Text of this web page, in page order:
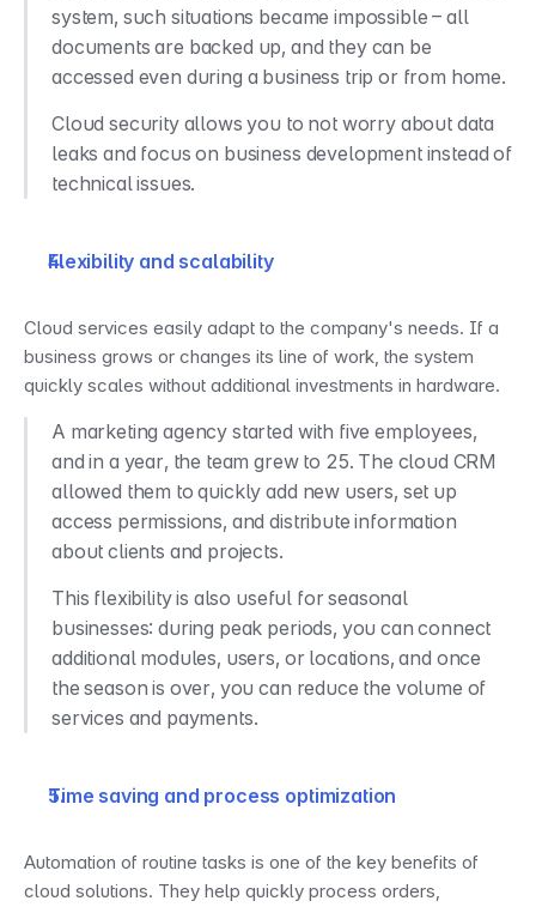
system, such situations became impossible – all
documents are backed up, and they can be
accessed even during a business trip or from home.
Cloud security allows you to not worry about data
leaks and focus on business development instead of
technical issues.
Flexibility and scalability
Cloud services easily adapt to the company's needs. If a
business grows or changes its line of work, the system
quickly scales without additional investments in hardware.
A marketing agency started with five employees,
and in a year, the team grew to 25. The cloud CRM
allowed them to quickly add new users, set up
access permissions, and distribute information
about clients and projects.
This flexibility is also useful for seasonal
businesses: during peak periods, you can connect
additional modules, users, or locations, and once
the season is over, you can reduce the volume of
services and payments.
Time saving and process optimization
Automation of routine tasks is one of the key benefits of
cloud solutions. They help quickly process orders,